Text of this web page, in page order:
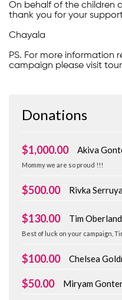
On behalf of the children
thank you for your
Chayala
PS. For more information
campaign please visit
Donations
$1,000.00 Akiva
Mommy we are so proud !!!
$500.00 Rivka Serruya
$130.00 Tim
Best of luck on your campaign,
$100.00 Chelsea
$50.00 Miryam